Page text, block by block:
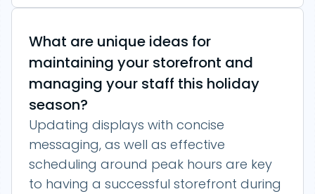
What are unique ideas for
maintaining your storefront and
managing your staff this holiday
season?
Updating displays with concise
messaging, as well as effective
scheduling around peak hours are key
to having a successful storefront during